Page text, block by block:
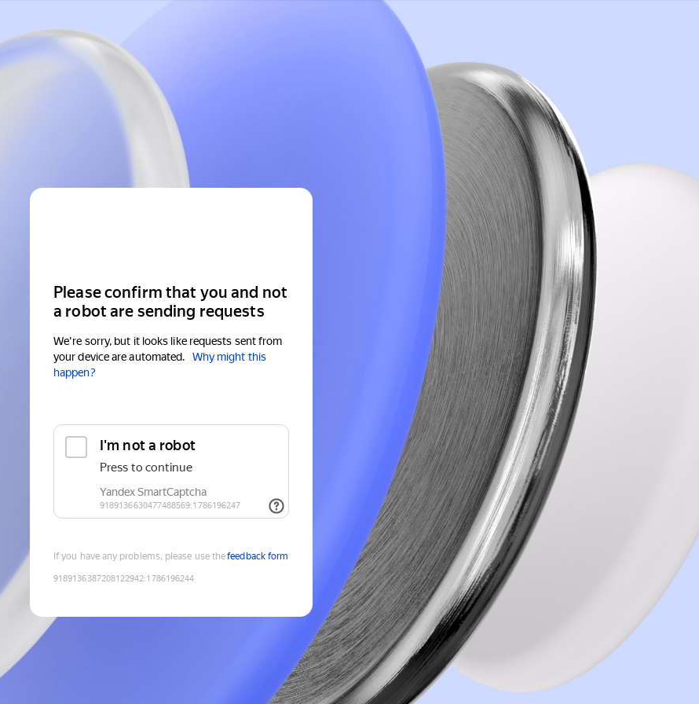
Please confirm that you and not
a robot are sending requests
We're sorry, but it looks like requests sent from
your device are automated.
Why might this
happen?
If you have any problems, please use thefeedback form
9189136387208122942:1786196244